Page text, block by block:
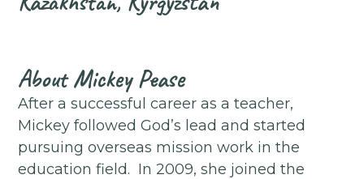
About Mickey Pease
After a successful career as a teacher,
Mickey followed God’s lead and started
pursuing overseas mission work in the
education field. In 2009, she joined the